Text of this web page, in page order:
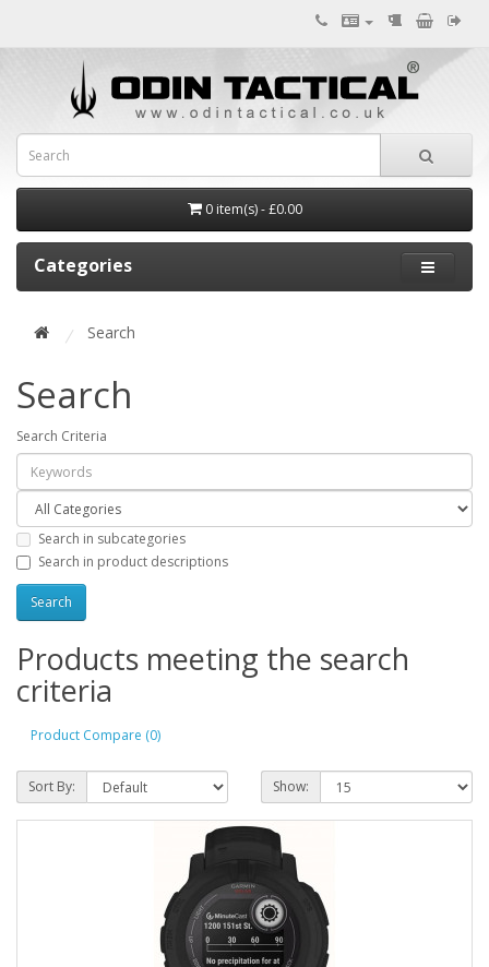
0 item(s) - £0.00
Categories
Search
Search
Search Criteria
Search in subcategories
Search in product descriptions
Products meeting the search
criteria
Product Compare (0)
Sort By: Show: